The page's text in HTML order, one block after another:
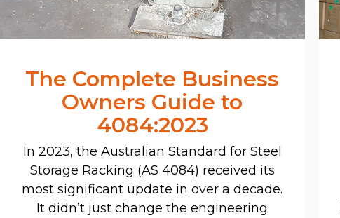
The Complete Business
Owners Guide to
4084:2023
In 2023, the Australian Standard for Steel
Storage Racking (AS 4084) received its
most significant update in over a decade.
It didn’t just change the engineering